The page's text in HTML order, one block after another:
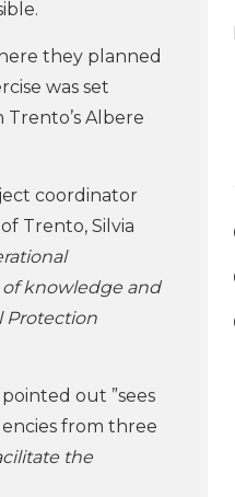
they planned
was set
Albere
coordinator
Trento, Silvia
knowledge and
Protection
out ”sees
from three
the